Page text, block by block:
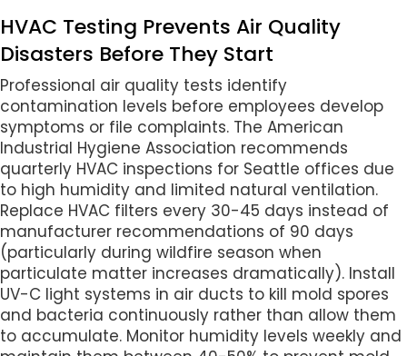
HVAC Testing Prevents Air Quality
Disasters Before They Start
Professional air quality tests identify
contamination levels before employees develop
symptoms or file complaints. The American
Industrial Hygiene Association recommends
quarterly HVAC inspections for Seattle offices due
to high humidity and limited natural ventilation.
Replace HVAC filters every 30-45 days instead of
manufacturer recommendations of 90 days
(particularly during wildfire season when
particulate matter increases dramatically). Install
UV-C light systems in air ducts to kill mold spores
and bacteria continuously rather than allow them
to accumulate. Monitor humidity levels weekly and